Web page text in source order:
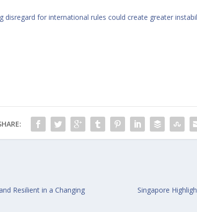
disregard for international rules could create greater
Resilient in a Changing
Singapore